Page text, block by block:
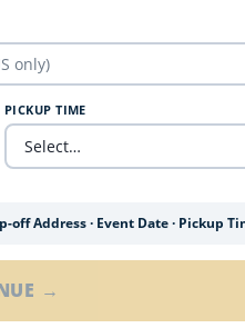
PICKUP TIME
off Address · Event Date · Pickup
→